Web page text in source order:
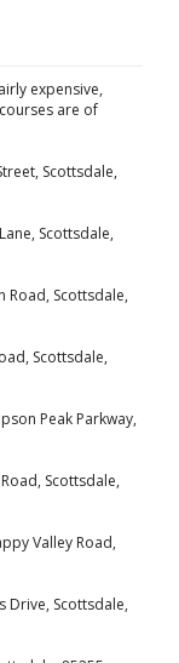
expensive,
are of
Scottsdale,
Scottsdale,
Road, Scottsdale,
Scottsdale,
Peak Parkway,
Scottsdale,
Valley Road,
Drive, Scottsdale,